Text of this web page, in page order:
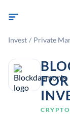
Invest / Private